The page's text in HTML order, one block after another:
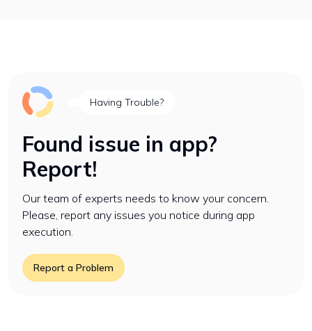
Having Trouble?
Found issue in app?
Report!
Our team of experts needs to know your concern.
Please, report any issues you notice during app
execution.
Report a Problem